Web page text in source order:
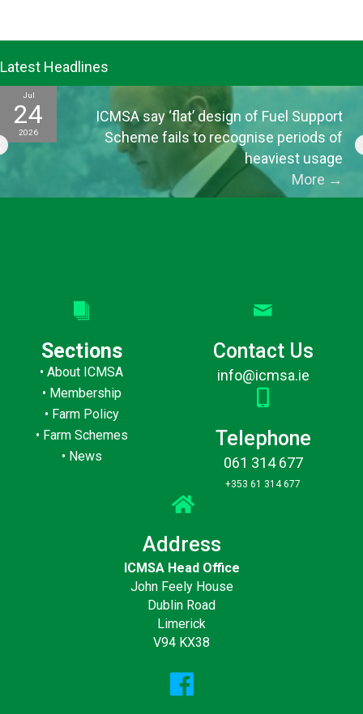
Latest Headlines
Jul
24
2026
ICMSA say ‘flat’ design of Fuel Support
Scheme fails to recognise periods of
heaviest usage
More →
Sections
•About ICMSA
• Membership
• Farm Policy
• Farm Schemes
• News
Contact Us
info@icmsa.ie
Telephone
061 314 677
+353 61 314 677
Address
ICMSA Head Office
John Feely House
Dublin Road
Limerick
V94 KX38